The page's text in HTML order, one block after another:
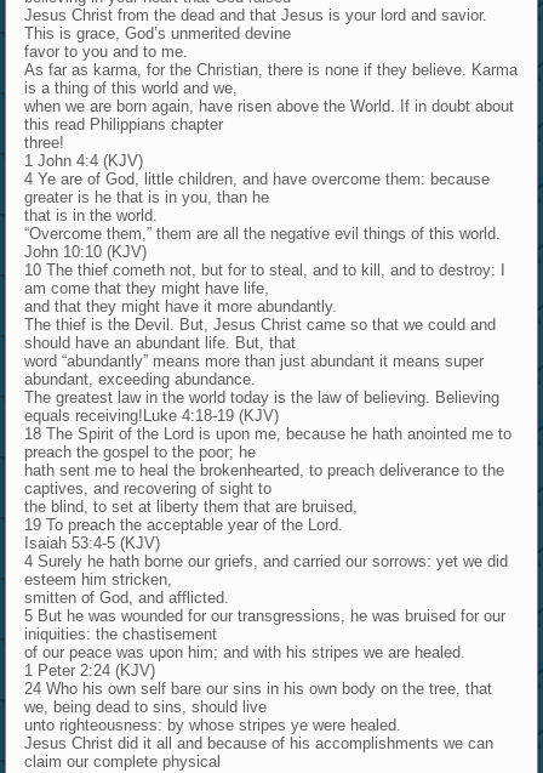
Jesus Christ from the dead and that Jesus is your lord and savior.
This is grace, God’s unmerited devine
favor to you and to me.
As far as karma, for the Christian, there is none if they believe. Karma
is a thing of this world and we,
when we are born again, have risen above the World. If in doubt about
this read Philippians chapter
three!
1 John 4:4 (KJV)
4 Ye are of God, little children, and have overcome them: because
greater is he that is in you, than he
that is in the world.
“Overcome them,” them are all the negative evil things of this world.
John 10:10 (KJV)
10 The thief cometh not, but for to steal, and to kill, and to destroy: I
am come that they might have life,
and that they might have it more abundantly.
The thief is the Devil. But, Jesus Christ came so that we could and
should have an abundant life. But, that
word “abundantly” means more than just abundant it means super
abundant, exceeding abundance.
The greatest law in the world today is the law of believing. Believing
equals receiving!Luke 4:18-19 (KJV)
18 The Spirit of the Lord is upon me, because he hath anointed me to
preach the gospel to the poor; he
hath sent me to heal the brokenhearted, to preach deliverance to the
captives, and recovering of sight to
the blind, to set at liberty them that are bruised,
19 To preach the acceptable year of the Lord.
Isaiah 53:4-5 (KJV)
4 Surely he hath borne our griefs, and carried our sorrows: yet we did
esteem him stricken,
smitten of God, and afflicted.
5 But he was wounded for our transgressions, he was bruised for our
iniquities: the chastisement
of our peace was upon him; and with his stripes we are healed.
1 Peter 2:24 (KJV)
24 Who his own self bare our sins in his own body on the tree, that
we, being dead to sins, should live
unto righteousness: by whose stripes ye were healed.
Jesus Christ did it all and because of his accomplishments we can
claim our complete physical